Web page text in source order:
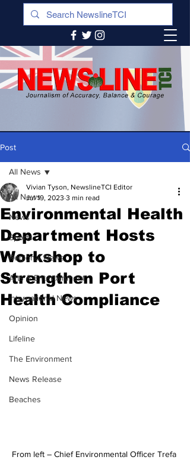
Post
All News
News
Sports
Regional News
Arts & Entertainment
International News
Opinion
Lifeline
The Environment
News Release
Beaches
All News
Environmental Health
Department Hosts
Workshop to
Strengthen Port
Health Compliance
Vivian Tyson, NewslineTCI Editor
Jul 19, 2023 3 min read
From left – Chief Environmental Officer Trefa